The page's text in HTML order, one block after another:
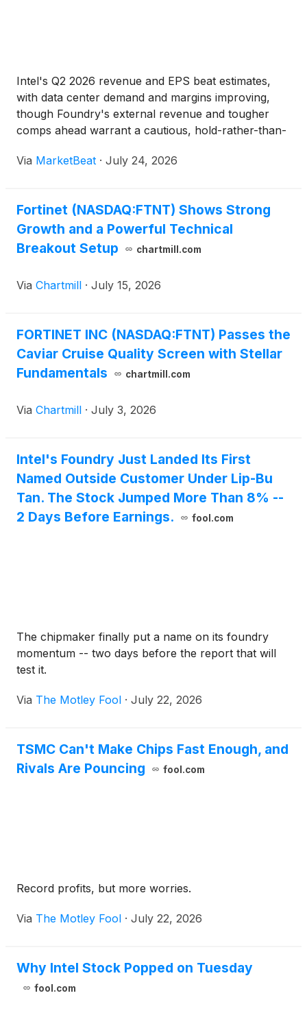
Intel's Q2 2026 revenue and EPS beat estimates,
with data center demand and margins improving,
though Foundry's external revenue and tougher
comps ahead warrant a cautious, hold-rather-than-
Via MarketBeat · July 24, 2026
Fortinet (NASDAQ:FTNT) Shows Strong
Growth and a Powerful Technical
Breakout Setup
chartmill.com
Via Chartmill · July 15, 2026
FORTINET INC (NASDAQ:FTNT) Passes the
Caviar Cruise Quality Screen with Stellar
Fundamentals
chartmill.com
Via Chartmill · July 3, 2026
Intel's Foundry Just Landed Its First
Named Outside Customer Under Lip-Bu
Tan. The Stock Jumped More Than 8% --
2 Days Before Earnings.
fool.com
The chipmaker finally put a name on its foundry
momentum -- two days before the report that will
test it.
Via The Motley Fool · July 22, 2026
TSMC Can't Make Chips Fast Enough, and
Rivals Are Pouncing
fool.com
Record profits, but more worries.
Via The Motley Fool · July 22, 2026
Why Intel Stock Popped on Tuesday
fool.com